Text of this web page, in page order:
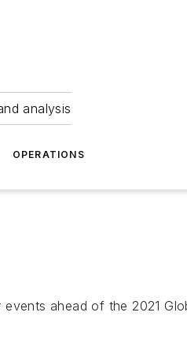
analysis
OPERATIONS
ahead of the 2021